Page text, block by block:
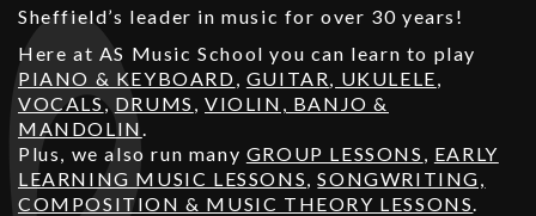
Sheffield’s leader in music for over 30 years!
Here at AS Music School you can learn to play
PIANO & KEYBOARD GUITAR UKULELE
VOCALS, DRUMS ,VIOLIN, BANJO &
MANDOLIN
Plus, we also run many GROUP LESSONS
EARLY
LEARNING MUSIC LESSONS ,SONGWRITING,
COMPOSITION & MUSIC THEORY LESSONS